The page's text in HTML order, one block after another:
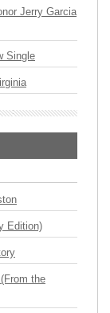
Jerry Garcia
Single
Edition)
the